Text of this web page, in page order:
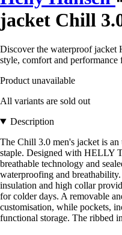
jacket Chill
Discover the waterproof
style, comfort and
Product unavailable
All variants are sold out
Description
The Chill 3.0 men's jacket is
staple. Designed with HELLY
breathable technology and
waterproofing and
insulation and high collar
for colder days. A removable
customisation, while pockets,
functional storage. The ribbed